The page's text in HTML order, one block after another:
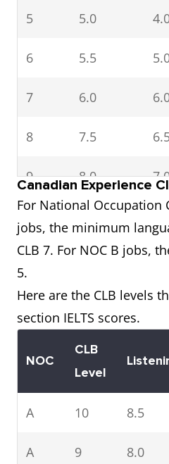
5 5.0
6 5.5
7 6.0
8 7.5
9 8.0
10
and
above
8.5
Canadian Experience
For National Occupation
jobs, the minimum
CLB 7. For NOC B jobs,
5.
Here are the CLB levels
section IELTS scores.
NOC
CLB
Level
A 10 8.5
A 9 8.0